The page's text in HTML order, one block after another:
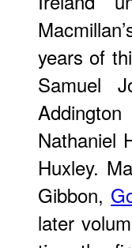
years of
Samuel
Nathaniel
Huxley.
Gibbon,
later